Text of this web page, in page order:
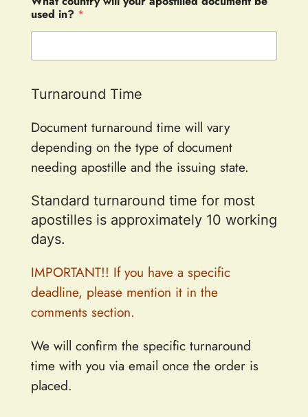
used in? *
Turnaround Time
Document turnaround time will vary
depending on the type of document
needing apostille and the issuing state.
Standard turnaround time for most
apostilles is approximately 10 working
days.
IMPORTANT!! If you have a specific
deadline, please mention it in the
comments section.
We will confirm the specific turnaround
time with you via email once the order is
placed.